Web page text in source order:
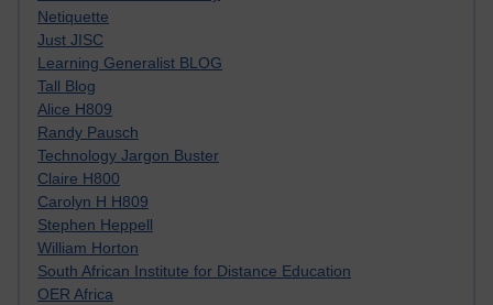
Netiquette
Just JISC
Learning Generalist BLOG
Tall Blog
Alice H809
Randy Pausch
Technology Jargon Buster
Claire H800
Carolyn H H809
Stephen Heppell
William Horton
South African Institute for Distance Education
OER Africa